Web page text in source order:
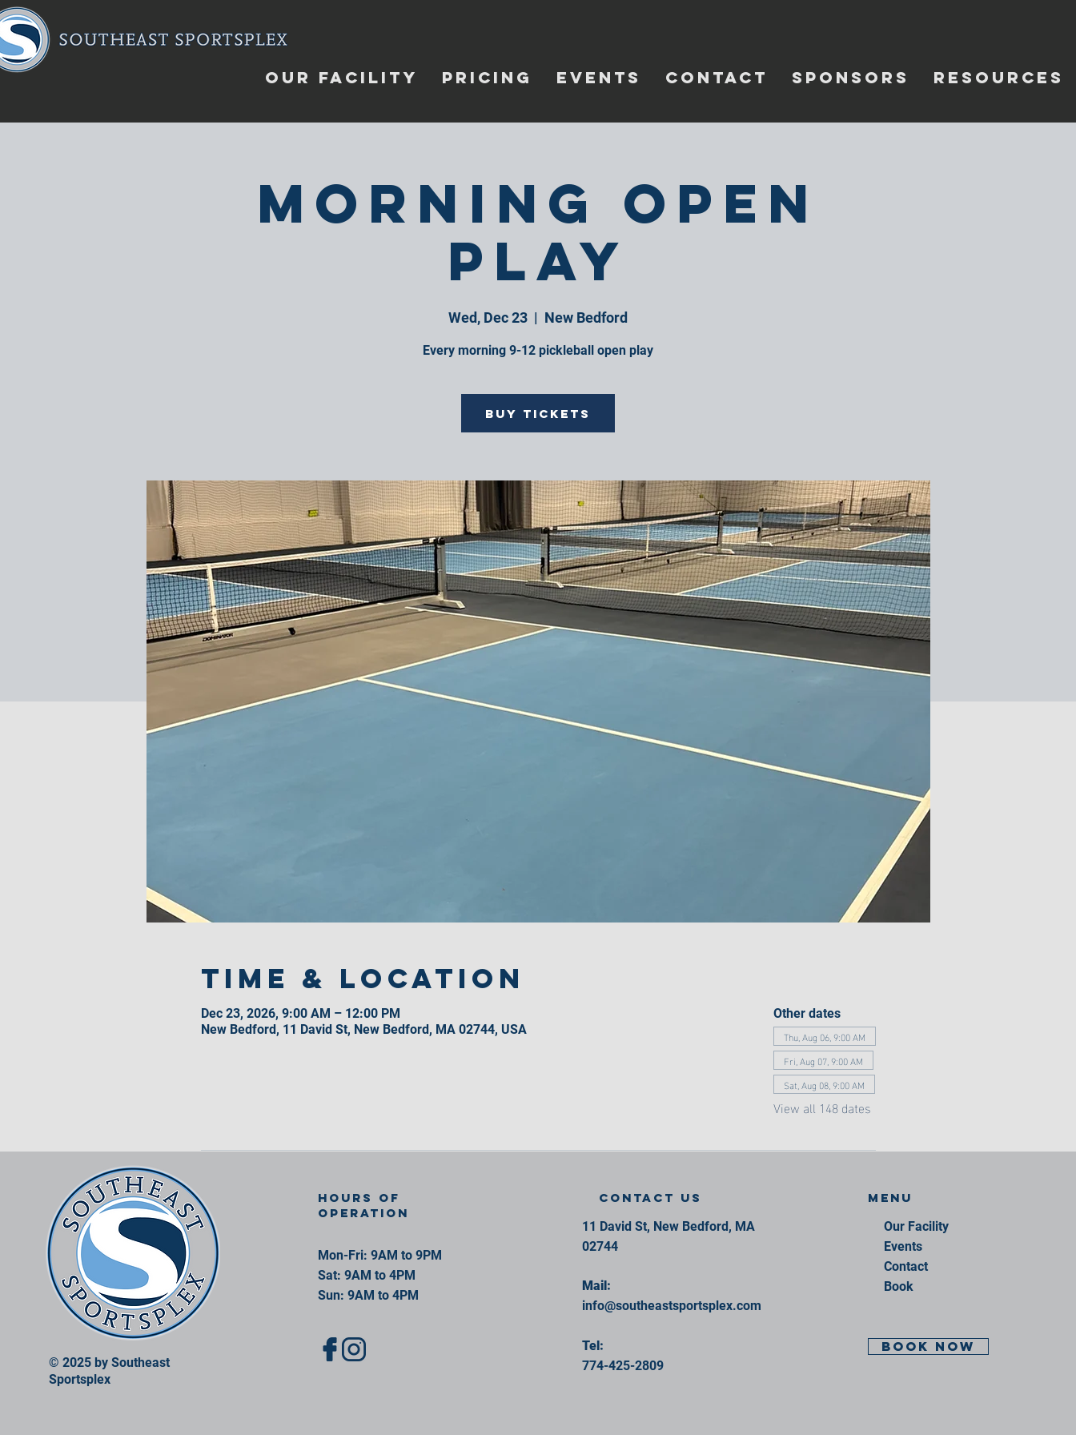
OUR FACILITY PRICING EVENTS CONTACT SPONSORS RESOURCES
Morning Open
Play
Wed, Dec 23
  |
New Bedford
Every morning 9-12 pickleball open play
Buy Tickets
Time & Location
Dec 23, 2026, 9:00 AM – 12:00 PM
New Bedford, 11 David St, New Bedford, MA 02744, USA
Other dates
Thu, Aug 06, 9:00 AM
Fri, Aug 07, 9:00 AM
Sat, Aug 08, 9:00 AM
View all 148 dates
© 2025 by Southeast
Sportsplex
Hours of
operation
Mon-Fri: 9AM to 9PM
Sat: 9AM to 4PM
Sun: 9AM to 4PM
contact us
11 David St, New Bedford, MA
02744
Mail:
info@southeastsportsplex.com
Tel:
774-425-2809
Menu
Our Facility
Events
Contact
Book
BOOK NOW